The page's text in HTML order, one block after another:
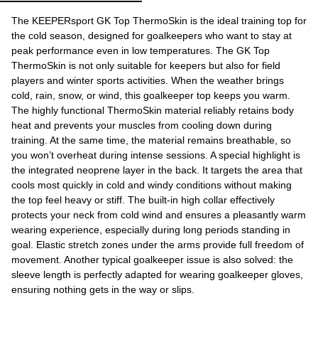
The KEEPERsport GK Top ThermoSkin is the ideal training top for
the cold season, designed for goalkeepers who want to stay at
peak performance even in low temperatures. The GK Top
ThermoSkin is not only suitable for keepers but also for field
players and winter sports activities. When the weather brings
cold, rain, snow, or wind, this goalkeeper top keeps you warm.
The highly functional ThermoSkin material reliably retains body
heat and prevents your muscles from cooling down during
training. At the same time, the material remains breathable, so
you won’t overheat during intense sessions. A special highlight is
the integrated neoprene layer in the back. It targets the area that
cools most quickly in cold and windy conditions without making
the top feel heavy or stiff. The built-in high collar effectively
protects your neck from cold wind and ensures a pleasantly warm
wearing experience, especially during long periods standing in
goal. Elastic stretch zones under the arms provide full freedom of
movement. Another typical goalkeeper issue is also solved: the
sleeve length is perfectly adapted for wearing goalkeeper gloves,
ensuring nothing gets in the way or slips.